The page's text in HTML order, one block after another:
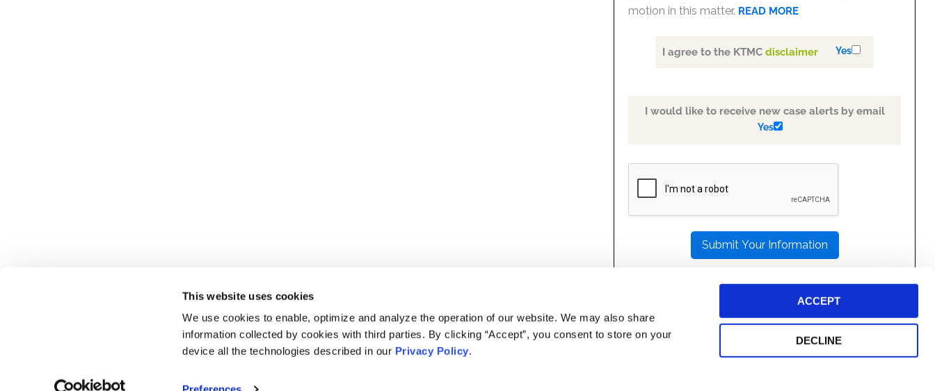
This website uses cookies
We use cookies to enable, optimize and analyze the operation of our website. We may also share
information collected by cookies with third parties. By clicking “Accept”, you consent to store on your
device all the technologies described in our Privacy Policy.
ACCEPT
DECLINE
motion in this matter. READ MORE
I agree to the KTMCdisclaimer Yes
I would like to receive new case alerts by email
Yes